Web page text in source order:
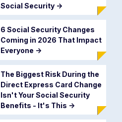
Social Security ->
6 Social Security Changes
Coming in 2026 That Impact
Everyone ->
The Biggest Risk During the
Direct Express Card Change
Isn't Your Social Security
Benefits - It's This ->